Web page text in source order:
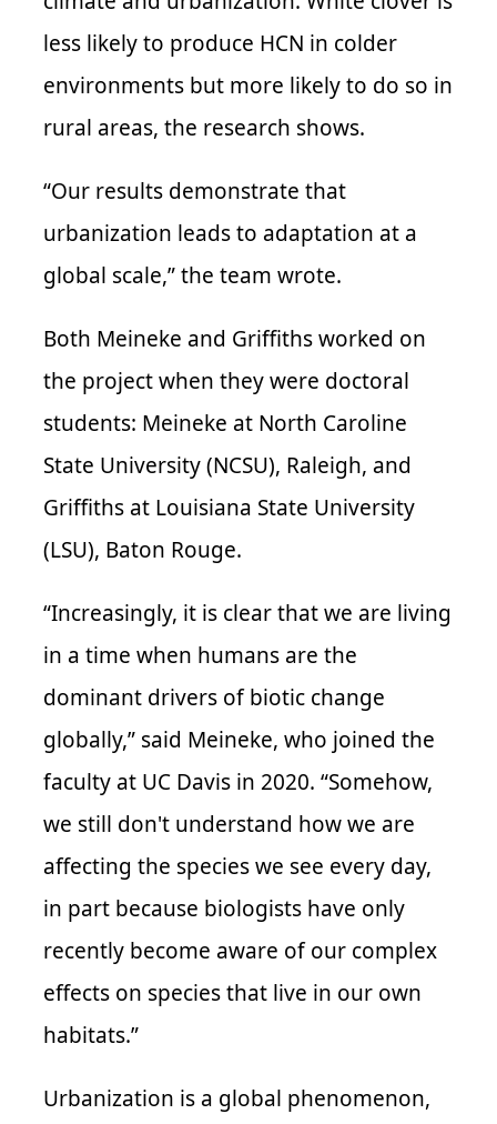
less likely to produce HCN in colder
environments but more likely to do so in
rural areas, the research shows.
“Our results demonstrate that
urbanization leads to adaptation at a
global scale,” the team wrote.
Both Meineke and Griffiths worked on
the project when they were doctoral
students: Meineke at North Caroline
State University (NCSU), Raleigh, and
Griffiths at Louisiana State University
(LSU), Baton Rouge.
“Increasingly, it is clear that we are living
in a time when humans are the
dominant drivers of biotic change
globally,” said Meineke, who joined the
faculty at UC Davis in 2020. “Somehow,
we still don't understand how we are
affecting the species we see every day,
in part because biologists have only
recently become aware of our complex
effects on species that live in our own
habitats.”
Urbanization is a global phenomenon,